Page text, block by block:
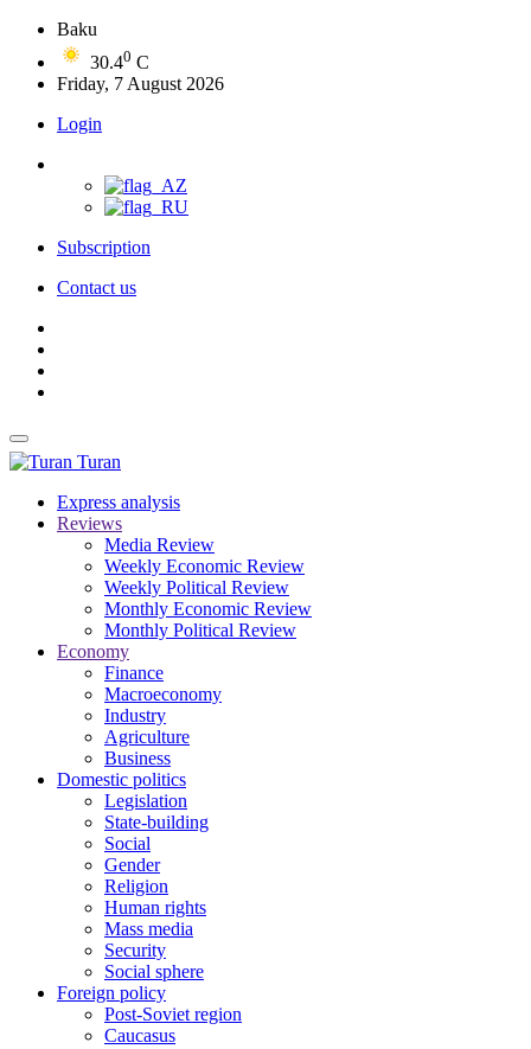
Baku
30.40 C
Friday, 7 August 2026
Login
Subscription
Contact us
Turan
Express analysis
Reviews
Media Review
Weekly Economic Review
Weekly Political Review
Monthly Economic Review
Monthly Political Review
Economy
Finance
Macroeconomy
Industry
Agriculture
Business
Domestic politics
Legislation
State-building
Social
Gender
Religion
Human rights
Mass media
Security
Social sphere
Foreign policy
Post-Soviet region
Caucasus